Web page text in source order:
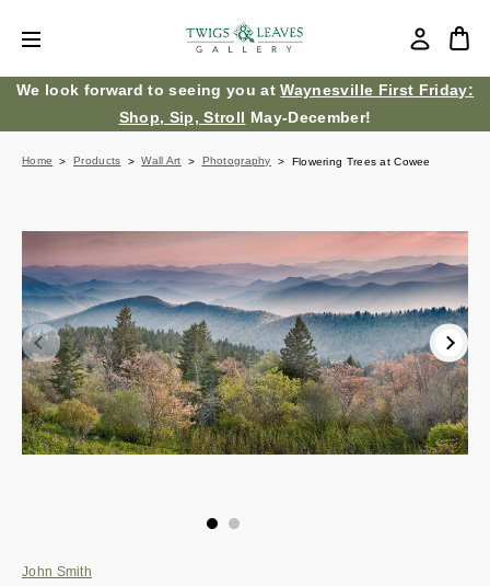
We look forward to seeing you atWaynesville First Friday:
Shop, Sip, Stroll May-December!
Home Products Wall Art Photography Flowering Trees at Cowee
John Smith